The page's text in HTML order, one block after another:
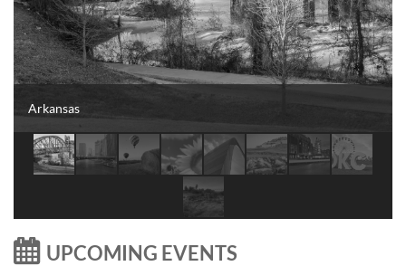
Arkansas
 UPCOMING EVENTS